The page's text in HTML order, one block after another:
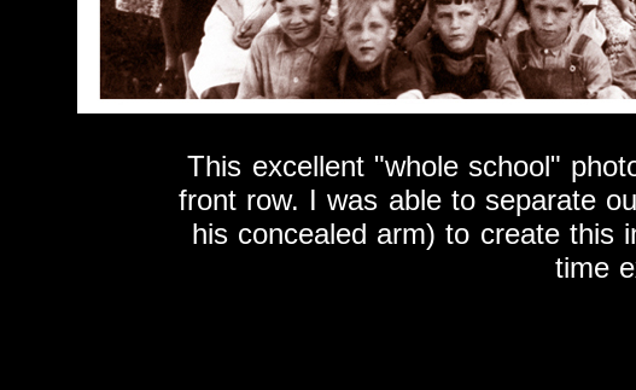
This excellent "whole school"
front row. I was able to separate
his concealed arm) to create this
time